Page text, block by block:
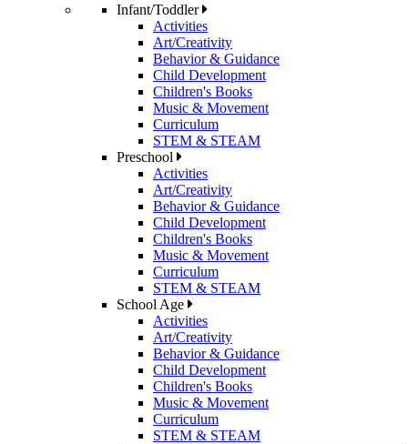
Infant/Toddler
Activities
Art/Creativity
Behavior & Guidance
Child Development
Children's Books
Music & Movement
Curriculum
STEM & STEAM
Preschool
Activities
Art/Creativity
Behavior & Guidance
Child Development
Children's Books
Music & Movement
Curriculum
STEM & STEAM
School Age
Activities
Art/Creativity
Behavior & Guidance
Child Development
Children's Books
Music & Movement
Curriculum
STEM & STEAM